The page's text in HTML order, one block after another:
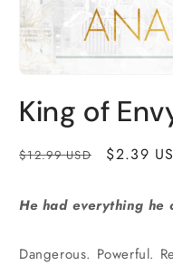
1
inKing of
Regular
$12.99 USD
Sale
$2.39
He had everything he
Dangerous. Powerful.